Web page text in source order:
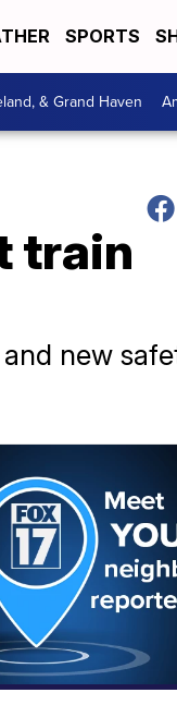
SPORTS
& Grand Haven
train
new